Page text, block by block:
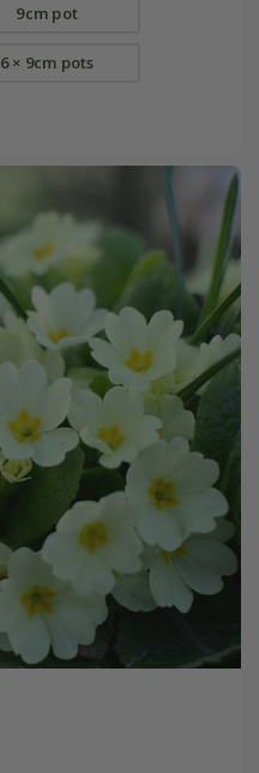
9cm pot
6 × 9cm pots